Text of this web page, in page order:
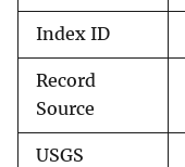
Index ID
Record
Source
USGS